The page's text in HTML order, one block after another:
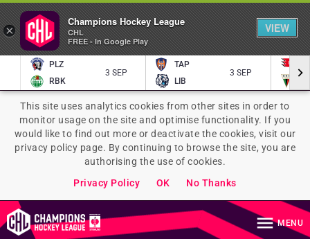
PLZ
RBK
3 SEP
TAP
LIB
3 SEP
This site uses analytics cookies from other sites in order to
monitor usage on the site and optimise functionality. If you
would like to find out more or deactivate the cookies, visit our
privacy policy page. By continuing to browse the site, you are
authorising the use of cookies.
Privacy Policy
OK No Thanks
MENU
×
Champions Hockey League
CHL
FREE - In Google Play
VIEW